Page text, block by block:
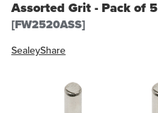
Assorted Grit - Pack of 5
[FW2520ASS]
SealeyShare